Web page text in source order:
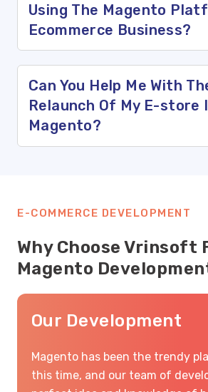
Using The Magento
Ecommerce Business?
Can You Help Me With
Relaunch Of My E-store
Magento?
E-COMMERCE DEVELOPMENT
Why Choose Vrinsoft
Magento
Our Development
Magento has been the trendy
this time, and our team of